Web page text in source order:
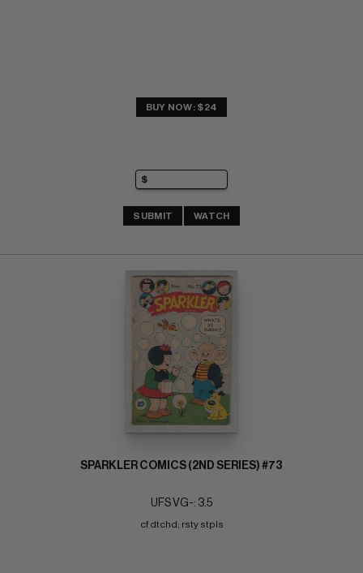
BUY NOW: $24
SUBMIT WATCH
SPARKLER COMICS (2ND SERIES) #73
UFS VG-: 3.5
cf dtchd; rsty stpls